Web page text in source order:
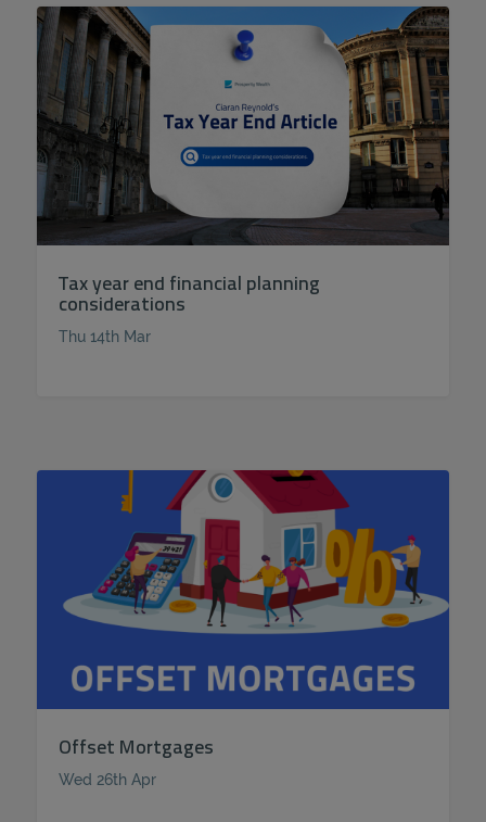
Tax year end financial planning
considerations
Thu 14th Mar
Offset Mortgages
Wed 26th Apr